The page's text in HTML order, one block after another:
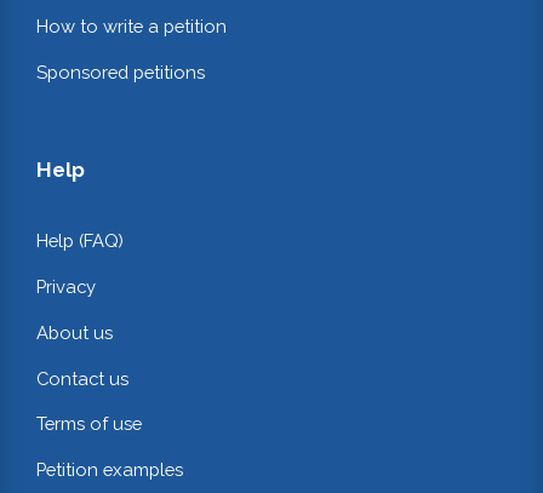
How to write a petition
Sponsored petitions
Help
Help (FAQ)
Privacy
About us
Contact us
Terms of use
Petition examples